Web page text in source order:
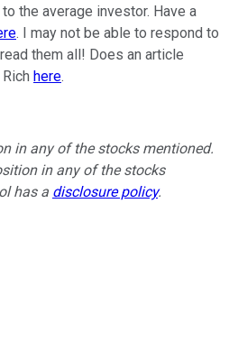
the average investor. Have a
. I may not be able to respond to
them all! Does an article
here.
in any of the stocks mentioned.
in any of the stocks
has a disclosure policy.